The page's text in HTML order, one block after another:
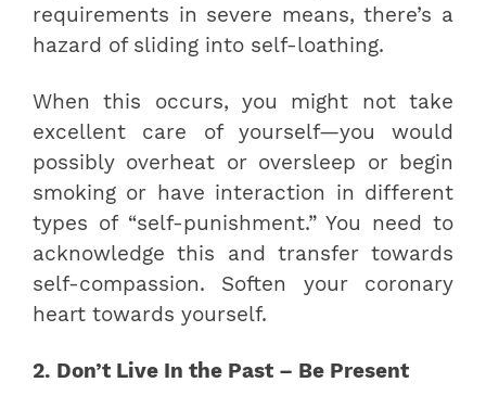
requirements in severe means, there’s a
hazard of sliding into self-loathing.
When this occurs, you might not take
excellent care of yourself—you would
possibly overheat or oversleep or begin
smoking or have interaction in different
types of “self-punishment.” You need to
acknowledge this and transfer towards
self-compassion. Soften your coronary
heart towards yourself.
2. Don’t Live In the Past – Be Present